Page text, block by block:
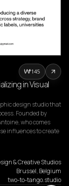
in Visual
design studio that
Founded by
who comes
influences to create
& Creative Studios
Brussel, Belgium
two-to-tango.studio
145